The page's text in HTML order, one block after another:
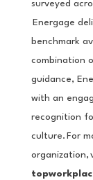
surveyed
Energage
benchmark
combination
guidance,
with an
recognition
culture. For
organization,